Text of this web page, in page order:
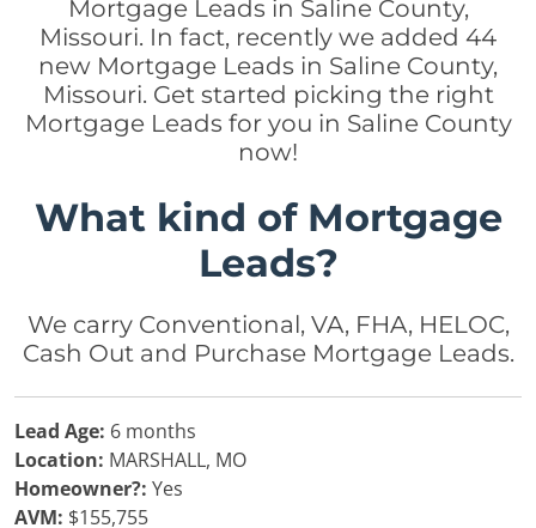
Mortgage Leads in Saline County,
Missouri. In fact, recently we added 44
new Mortgage Leads in Saline County,
Missouri. Get started picking the right
Mortgage Leads for you in Saline County
now!
What kind of Mortgage
Leads?
We carry Conventional, VA, FHA, HELOC,
Cash Out and Purchase Mortgage Leads.
Lead Age: 6 months
Location: MARSHALL, MO
Homeowner?: Yes
AVM: $155,755